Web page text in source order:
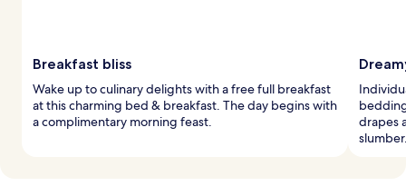
Breakfast bliss
Wake up to culinary delights with a free full breakfast
at this charming bed & breakfast. The day begins with
a complimentary morning feast.
drapes